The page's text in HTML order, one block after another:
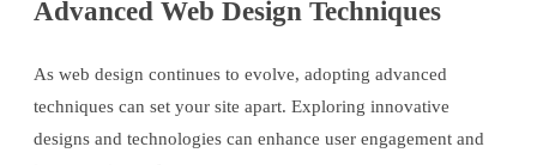
Advanced Web Design Techniques
As web design continues to evolve, adopting advanced
techniques can set your site apart. Exploring innovative
designs and technologies can enhance user engagement and